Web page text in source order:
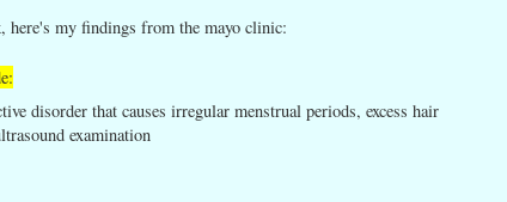
here's my findings from the mayo clinic:
disorder that causes irregular menstrual periods, excess hair
examination